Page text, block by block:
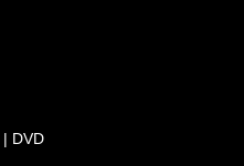
| DVD